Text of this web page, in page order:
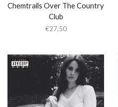
Chemtrails Over The Country
Club
€27,50